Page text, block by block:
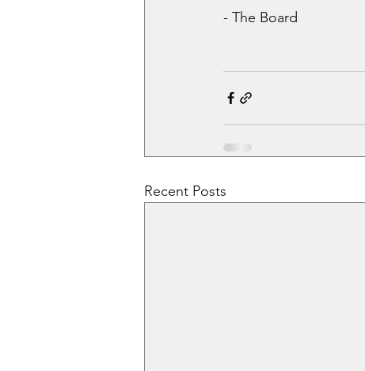
- The Board
Recent Posts